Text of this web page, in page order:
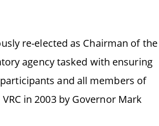
re-elected as Chairman of the
agency tasked with ensuring
and all members of
in 2003 by Governor Mark